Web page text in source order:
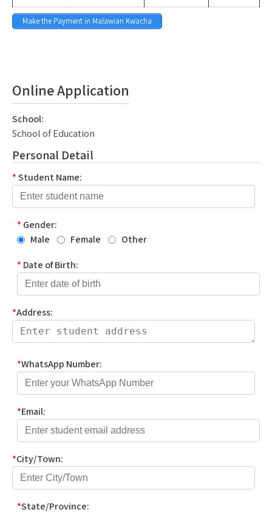
Make the Payment in Malawian Kwacha
Online Application
School:
School of Education
Personal Detail
*Student Name:
* Gender:
Male
Female
Other
* Date of Birth:
*Address:
*WhatsApp Number:
*Email:
*City/Town:
*State/Province: